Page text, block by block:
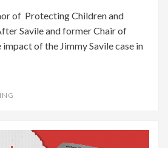
of Protecting Children and
Savile and former Chair of
of the Jimmy Savile case in